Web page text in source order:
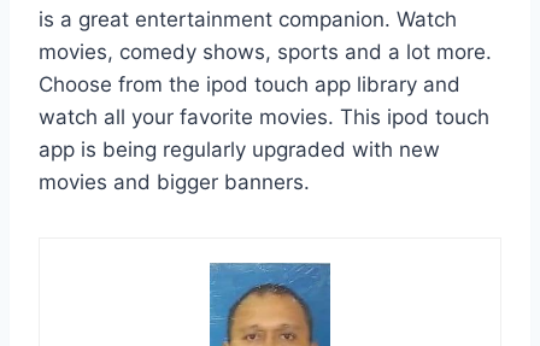
is a great entertainment companion. Watch
movies, comedy shows, sports and a lot more.
Choose from the ipod touch app library and
watch all your favorite movies. This ipod touch
app is being regularly upgraded with new
movies and bigger banners.